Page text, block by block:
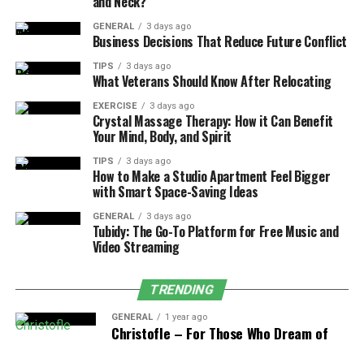
continuous power to homes, workshops, or even
users can run lights, appliances, and electronics with no
support sustainability – it enhances security and long-
term resilience.
Key Components for Off-Grid Use
High-efficiency solar panels
Hybrid or pure sine wave inverters
Smart monitoring systems
GENERAL 3 days ago
Business Decisions That Reduce Future Conflict
TIPS 3 days ago
What Veterans Should Know After Relocating
EXERCISE 3 days ago
Crystal Massage Therapy: How it Can Benefit
Your Mind, Body, and Spirit
TIPS 3 days ago
How to Make a Studio Apartment Feel Bigger
with Smart Space-Saving Ideas
GENERAL 3 days ago
Tubidy: The Go-To Platform for Free Music and
Video Streaming
TRENDING
GENERAL 1 year ago
Christofle – For Those Who Dream of